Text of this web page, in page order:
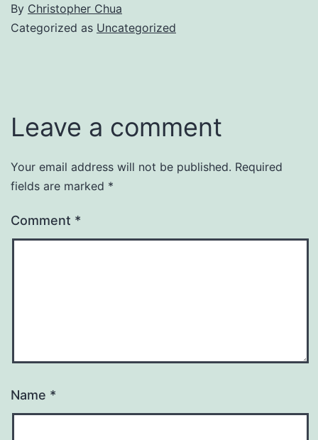
By Christopher Chua
Categorized as Uncategorized
Leave a comment
Your email address will not be published. Required
fields are marked *
Comment *
Name *